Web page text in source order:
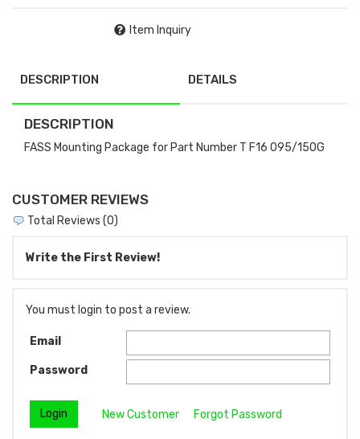
Item Inquiry
DESCRIPTION DETAILS
DESCRIPTION
FASS Mounting Package for Part Number T F16 095/150G
CUSTOMER REVIEWS
Total Reviews (0)
Write the First Review!
You must login to post a review.
Email
Password
New Customer Forgot Password